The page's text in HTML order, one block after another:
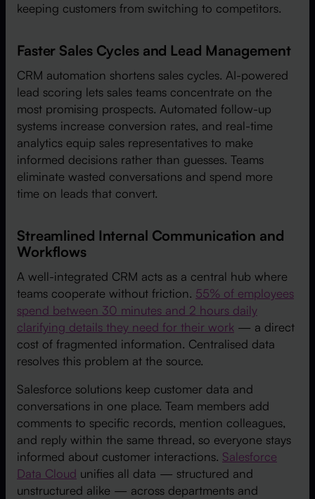
keeping customers from switching to competitors.
Faster Sales Cycles and Lead Management
CRM automation shortens sales cycles. AI-powered
lead scoring lets sales teams concentrate on the
most promising prospects. Automated follow-up
systems increase conversion rates, and real-time
analytics equip sales representatives to make
informed decisions rather than guesses. Teams
eliminate wasted conversations and spend more
time on leads that convert.
Streamlined Internal Communication and
Workflows
A well-integrated CRM acts as a central hub where
teams cooperate without friction. 55% of employees
spend between 30 minutes and 2 hours daily
clarifying details they need for their work — a direct
cost of fragmented information. Centralised data
resolves this problem at the source.
Salesforce solutions keep customer data and
conversations in one place. Team members add
comments to specific records, mention colleagues,
and reply within the same thread, so everyone stays
informed about customer interactions. Salesforce
Data Cloud unifies all data — structured and
unstructured alike — across departments and